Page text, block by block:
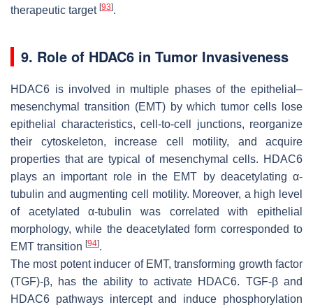
therapeutic target [93].
9. Role of HDAC6 in Tumor Invasiveness
HDAC6 is involved in multiple phases of the epithelial–
mesenchymal transition (EMT) by which tumor cells lose
epithelial characteristics, cell-to-cell junctions, reorganize
their cytoskeleton, increase cell motility, and acquire
properties that are typical of mesenchymal cells. HDAC6
plays an important role in the EMT by deacetylating α-
tubulin and augmenting cell motility. Moreover, a high level
of acetylated α-tubulin was correlated with epithelial
morphology, while the deacetylated form corresponded to
EMT transition [94].
The most potent inducer of EMT, transforming growth factor
(TGF)-β, has the ability to activate HDAC6. TGF-β and
HDAC6 pathways intercept and induce phosphorylation